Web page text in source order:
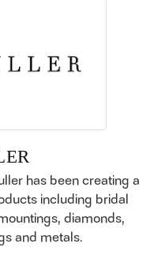
has been creating a
including bridal
diamonds,
and metals.